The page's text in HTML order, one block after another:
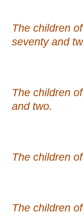
The children
seventy and
The children
and two.
The children
The children